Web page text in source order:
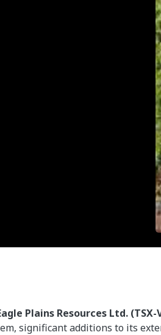
Plains Resources Ltd. (TSX-
significant additions to its